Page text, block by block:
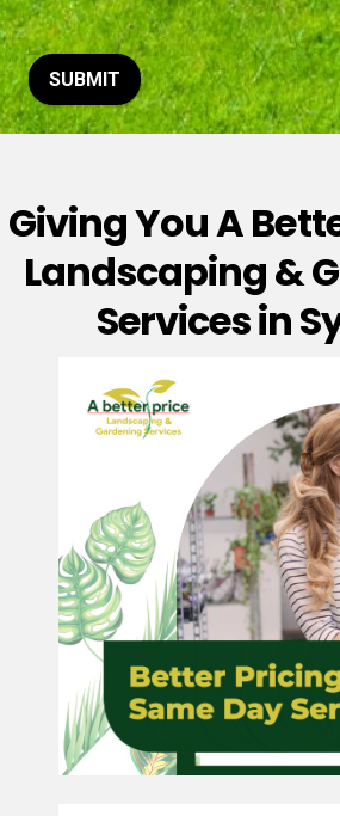
o
r
M
e
s
e
*
SUBMIT
Giving You A
Landscaping &
Services in